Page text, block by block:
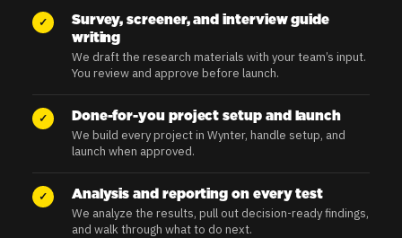
✓
Survey, screener, and interview guide
writing
We draft the research materials with your team’s input.
You review and approve before launch.
✓ Done-for-you project setup and launch
We build every project in Wynter, handle setup, and
launch when approved.
✓ Analysis and reporting on every test
We analyze the results, pull out decision-ready findings,
and walk through what to do next.